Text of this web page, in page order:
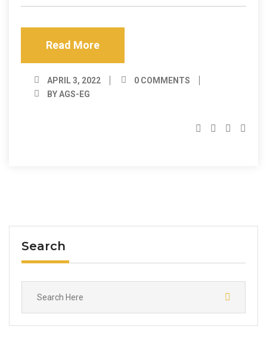
Read More
APRIL 3, 2022
0 COMMENTS
BY AGS-EG
Search